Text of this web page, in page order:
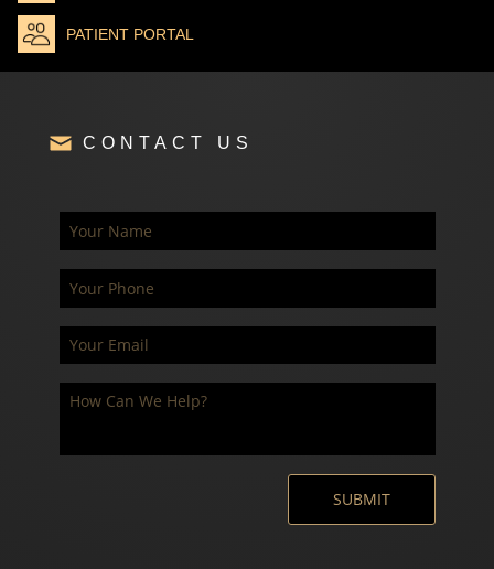
PATIENT PORTAL
CONTACT US